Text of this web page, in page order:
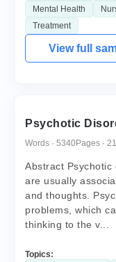
Mental Health
Treatment
View full
Psychotic
Words · 5340Pages · 21
Abstract
are usually
and thoughts.
problems, which
thinking to the v...
Topics: